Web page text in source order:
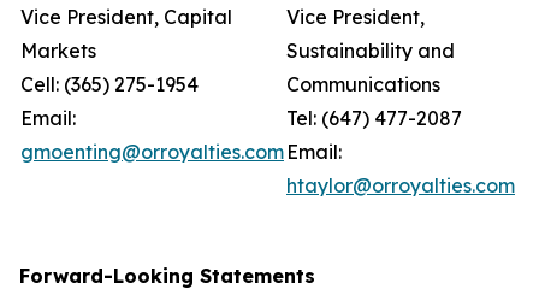
Vice President, Capital
Markets
Cell: (365) 275-1954
Email:
gmoenting@orroyalties.com
Vice President,
Sustainability and
Communications
Tel: (647) 477-2087
Email:
htaylor@orroyalties.com
Forward-Looking Statements